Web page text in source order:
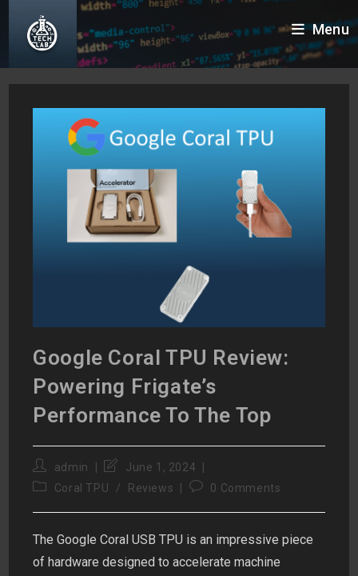
content
Menu
Google Coral TPU Review:
Powering Frigate’s
Performance To The Top
Post
author:
admin
Post
modified:
June 1, 2024
PostCoral TPU / Reviews
Post0 Comments
The Google Coral USB TPU is an impressive piece
of hardware designed to accelerate machine